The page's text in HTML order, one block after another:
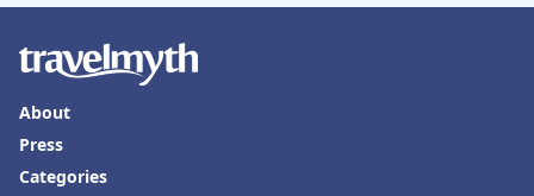
About
Press
Categories